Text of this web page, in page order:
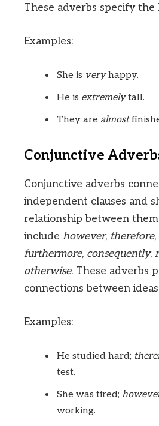
These adverbs specify
Examples:
She is veryhappy.
He is extremelytall.
They are almost
Conjunctive
Conjunctive adverbs
independent clauses and
relationship between
include however, therefore,
furthermore, consequently,
otherwise. These adverbs
connections between
Examples:
He studied hard;
test.
She was tired;
working.